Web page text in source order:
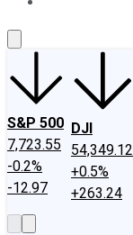
S&P 500
7,723.55
-0.2%
-12.97
DJI
54,349.12
+0.5%
+263.24